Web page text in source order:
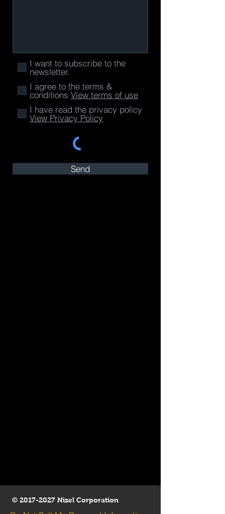
I want to subscribe to the
newsletter.
I agree to the terms &
conditions View terms of use
I have read the privacy policy
View Privacy Policy
Send
© 2017-2027 Nizel Corporation